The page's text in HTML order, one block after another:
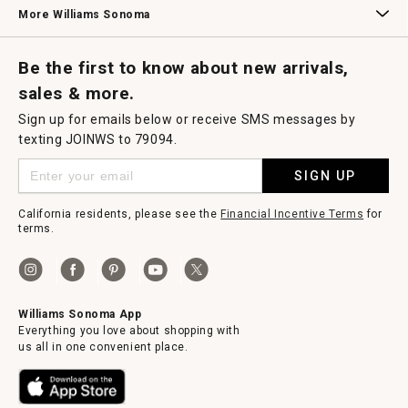
More Williams Sonoma
Be the first to know about new arrivals,
sales & more.
Sign up for emails below or receive SMS messages by
texting JOINWS to 79094.
SIGN UP
California residents, please see the Financial Incentive Terms for
terms.
Williams Sonoma App
Everything you love about shopping with
us all in one convenient place.